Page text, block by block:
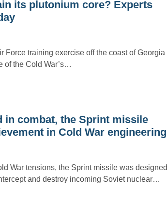
its plutonium core? Experts
Force training exercise off the coast of Georgia
of the Cold War’s…
in combat, the Sprint missile
in Cold War engineering
War tensions, the Sprint missile was designed
and destroy incoming Soviet nuclear…